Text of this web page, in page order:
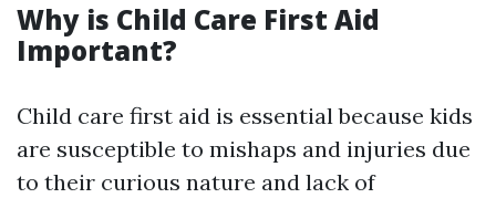
Why is Child Care First Aid
Important?
Child care first aid is essential because kids
are susceptible to mishaps and injuries due
to their curious nature and lack of